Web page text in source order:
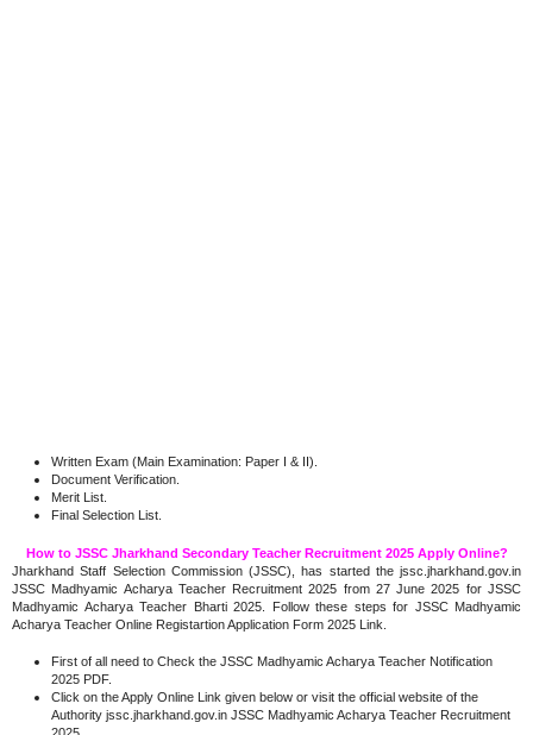
Written Exam (Main Examination: Paper I & II).
Document Verification.
Merit List.
Final Selection List.
How to JSSC Jharkhand Secondary Teacher Recruitment 2025 Apply Online?
Jharkhand Staff Selection Commission (JSSC), has started the jssc.jharkhand.gov.in
JSSC Madhyamic Acharya Teacher Recruitment 2025 from 27 June 2025 for JSSC
Madhyamic Acharya Teacher Bharti 2025. Follow these steps for JSSC Madhyamic
Acharya Teacher Online Registartion Application Form 2025 Link.
First of all need to Check the JSSC Madhyamic Acharya Teacher Notification
2025 PDF.
Click on the Apply Online Link given below or visit the official website of the
Authority jssc.jharkhand.gov.in JSSC Madhyamic Acharya Teacher Recruitment